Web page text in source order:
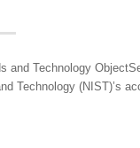
and Technology
Technology (NIST)’s